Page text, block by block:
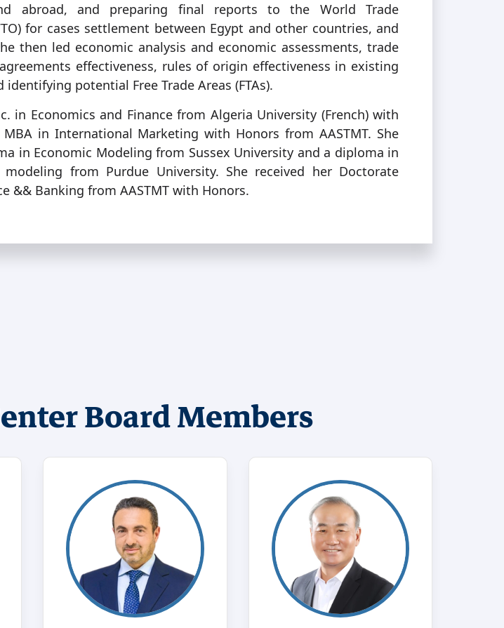
abroad, and preparing final reports to the World Trade
for cases settlement between Egypt and other countries, and
then led economic analysis and economic assessments, trade
effectiveness, rules of origin effectiveness in existing
identifying potential Free Trade Areas (FTAs).
in Economics and Finance from Algeria University (French) with
in International Marketing with Honors from AASTMT. She
in Economic Modeling from Sussex University and a diploma in
modeling from Purdue University. She received her Doctorate
&& Banking from AASTMT with Honors.
Board Members